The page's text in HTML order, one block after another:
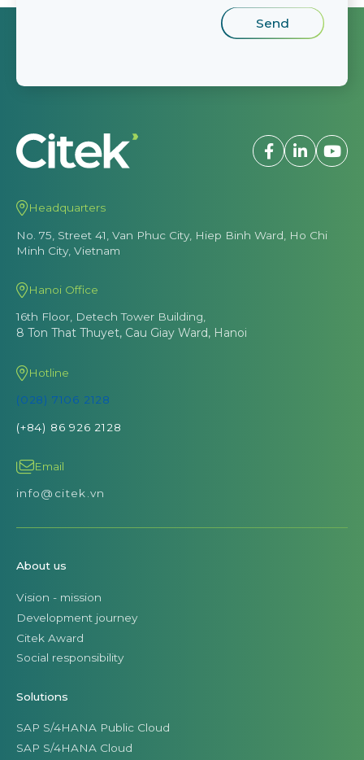
Headquarters
No. 75, Street 41, Van Phuc City, Hiep Binh Ward, Ho Chi
Minh City, Vietnam
Hanoi Office
16th Floor, Detech Tower Building,
8 Ton That Thuyet, Cau Giay Ward, Hanoi
Hotline
(028) 7106 2128
(+84) 86 926 2128
Email
info@citek.vn
About us
Vision - mission
Development journey
Citek Award
Social responsibility
Solutions
SAP S/4HANA Public Cloud
SAP S/4HANA Cloud